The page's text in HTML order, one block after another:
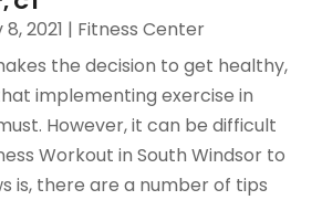
8, 2021 | Fitness Center
the decision to get healthy,
implementing exercise in
However, it can be difficult
Workout in South Windsor to
is, there are a number of tips